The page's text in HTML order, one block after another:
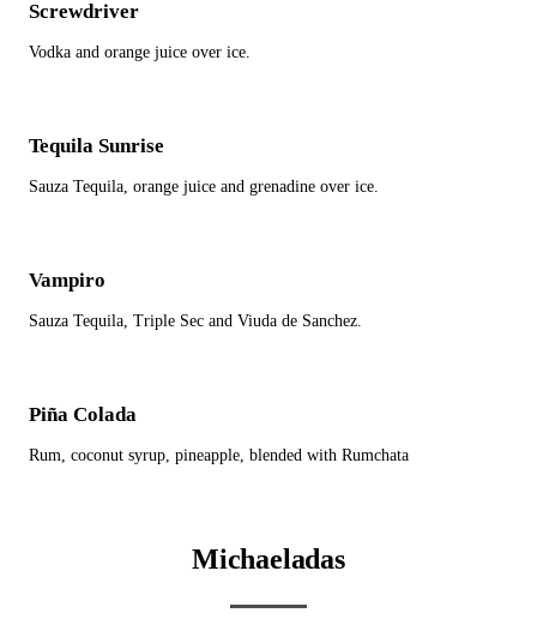
Screwdriver
Vodka and orange juice over ice.
Tequila Sunrise
Sauza Tequila, orange juice and grenadine over ice.
Vampiro
Sauza Tequila, Triple Sec and Viuda de Sanchez.
Piña Colada
Rum, coconut syrup, pineapple, blended with Rumchata
Michaeladas